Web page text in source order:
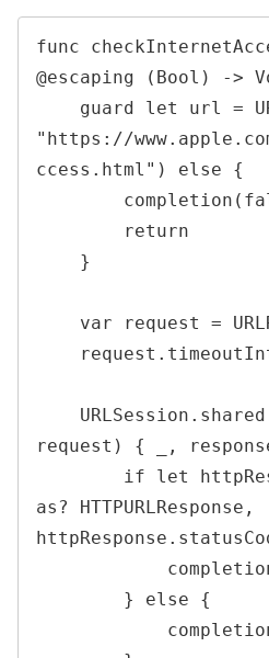
func
@escaping (Bool) ->
"https://
ccess.html") else {
request) { _,
as? HTTPURLResponse,